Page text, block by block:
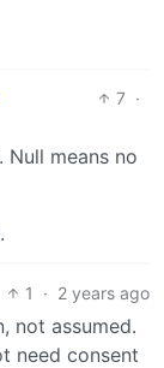
7 ·
means no
1 · 2 years ago
not assumed.
need consent